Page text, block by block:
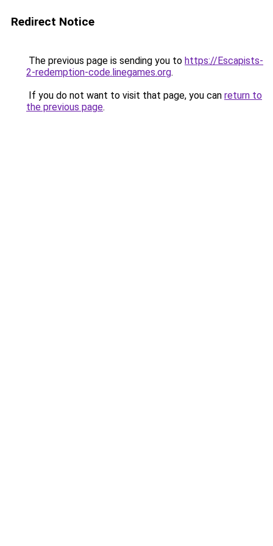
Redirect Notice
The previous page is sending you to https://Escapists-
2-redemption-code.linegames.org.
If you do not want to visit that page, you can return to
the previous page.